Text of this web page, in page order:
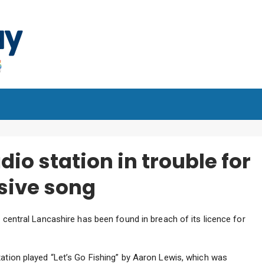
station in trouble for
song
Lancashire has been found in breach of its licence for
played “Let’s Go Fishing” by Aaron Lewis, which was